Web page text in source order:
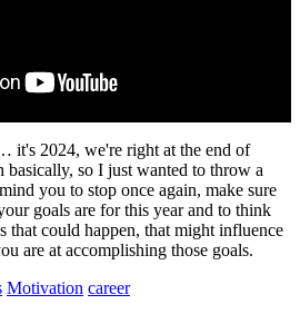
it's 2024, we're right at the end of
so I just wanted to throw a
you to stop once again, make sure
goals are for this year and to think
that could happen, that might influence
are at accomplishing those goals.
Motivation career